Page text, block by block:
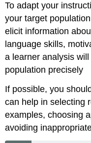
To adapt your
your target
elicit information
language skills,
a learner analysis
population precisely
If possible, you
can help in selecting
examples, choosing
avoiding